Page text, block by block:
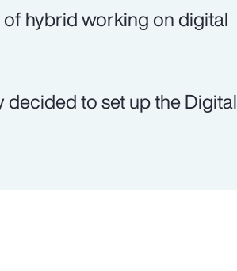
hybrid working on digital
to set up the Digital